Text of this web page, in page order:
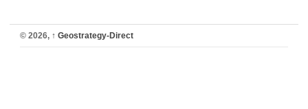
© 2026, ↑ Geostrategy-Direct